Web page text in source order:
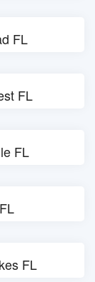
FL
FL
FL
FL